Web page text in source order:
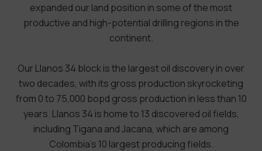
expanded our land position in some of the most
productive and high-potential drilling regions in the
continent.
Our Llanos 34 block is the largest oil discovery in over
two decades, with its gross production skyrocketing
from 0 to 75,000 bopd gross production in less than 10
years. Llanos 34 is home to 13 discovered oil fields,
including Tigana and Jacana, which are among
Colombia’s 10 largest producing fields.